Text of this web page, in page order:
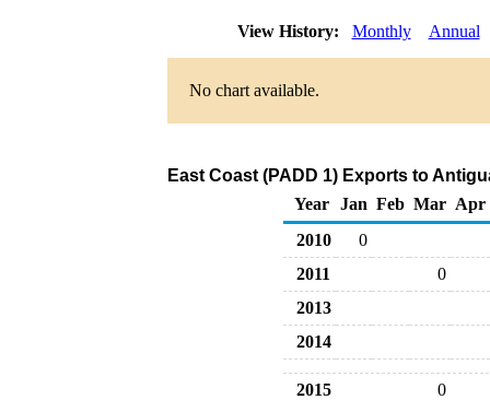
View History: Monthly Annual
No chart available.
East Coast (PADD 1) Exports to
Year
Jan Feb Mar Apr
2010
0
2011
0
2013
2014
2015
0